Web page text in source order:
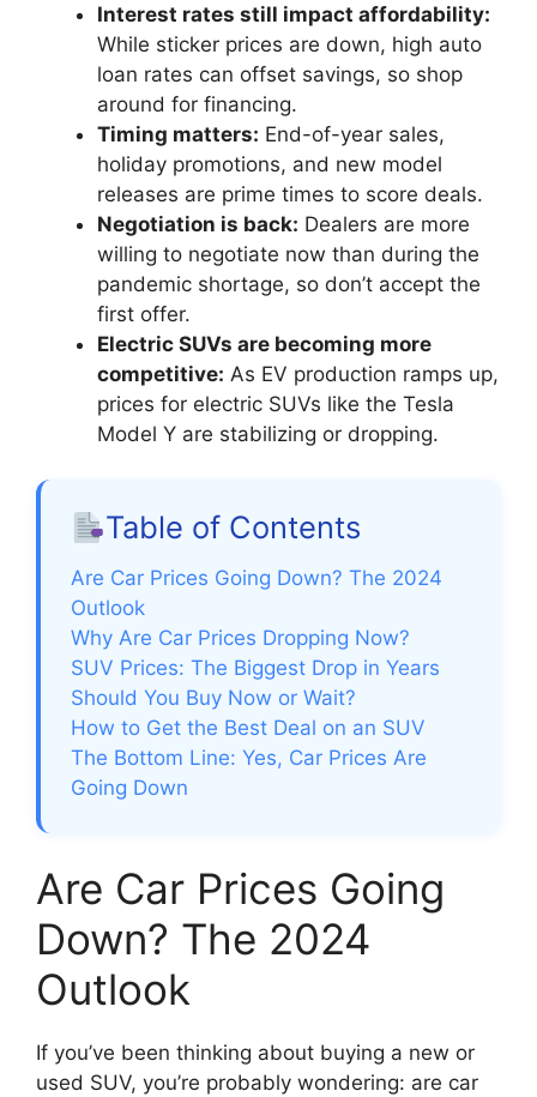
Interest rates still impact affordability:
While sticker prices are down, high auto
loan rates can offset savings, so shop
around for financing.
Timing matters: End-of-year sales,
holiday promotions, and new model
releases are prime times to score deals.
Negotiation is back: Dealers are more
willing to negotiate now than during the
pandemic shortage, so don’t accept the
first offer.
Electric SUVs are becoming more
competitive: As EV production ramps up,
prices for electric SUVs like the Tesla
Model Y are stabilizing or dropping.
Table of Contents
Are Car Prices Going Down? The 2024
Outlook
Why Are Car Prices Dropping Now?
SUV Prices: The Biggest Drop in Years
Should You Buy Now or Wait?
How to Get the Best Deal on an SUV
The Bottom Line: Yes, Car Prices Are
Going Down
Are Car Prices Going
Down? The 2024
Outlook
If you’ve been thinking about buying a new or
used SUV, you’re probably wondering: are car